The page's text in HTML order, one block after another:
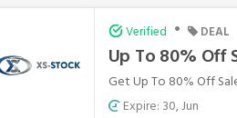
Verified • DEAL
Up To 80% Off
Get Up To 80% Off
Expire: 30, Jun